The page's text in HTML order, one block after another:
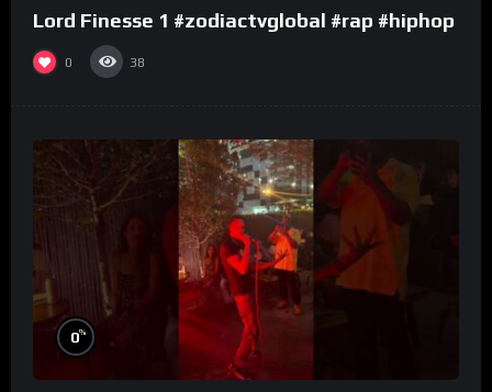
Lord Finesse 1 #zodiactvglobal #rap #hiphop
0 38
0%